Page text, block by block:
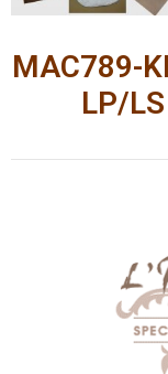
MAC789-
LP/LS